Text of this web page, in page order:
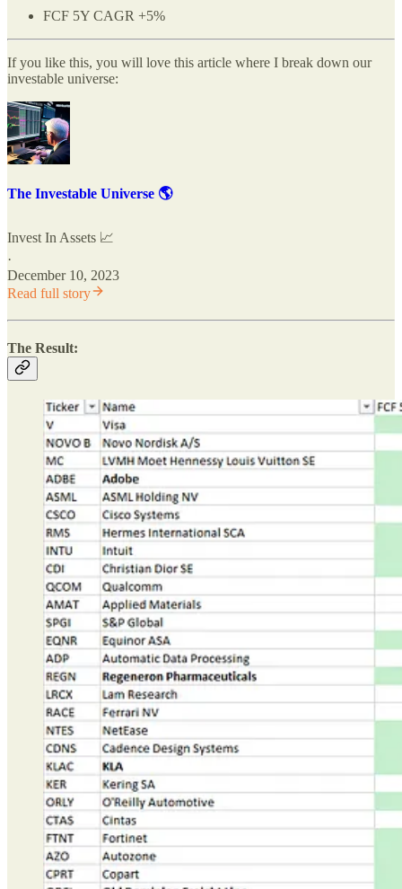
FCF 5Y CAGR +5%
If you like this, you will love this article where I break down our
investable universe:
The Investable Universe 🌎
Invest In Assets 📈
·
December 10, 2023
Read full story
The Result: